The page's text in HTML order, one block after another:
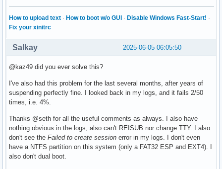
How to upload text · How to boot w/o GUI · Disable Windows Fast-Start! ·
Fix your xinitrc
2025-06-05 06:05:50
Salkay
@kaz49 did you ever solve this?
I've also had this problem for the last several months, after years of
suspending perfectly fine. I looked back in my logs, and it fails 2/50
times, i.e. 4%.
Thanks @seth for all the useful comments as always. I also have
nothing obvious in the logs, also can't REISUB nor change TTY. I also
don't see the Failed to create session error in my logs. I don't even
have a NTFS partition on this system (only a FAT32 ESP and EXT4). I
also don't dual boot.